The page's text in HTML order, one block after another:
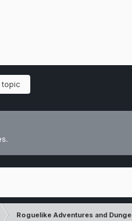
Roguelike Adventures and